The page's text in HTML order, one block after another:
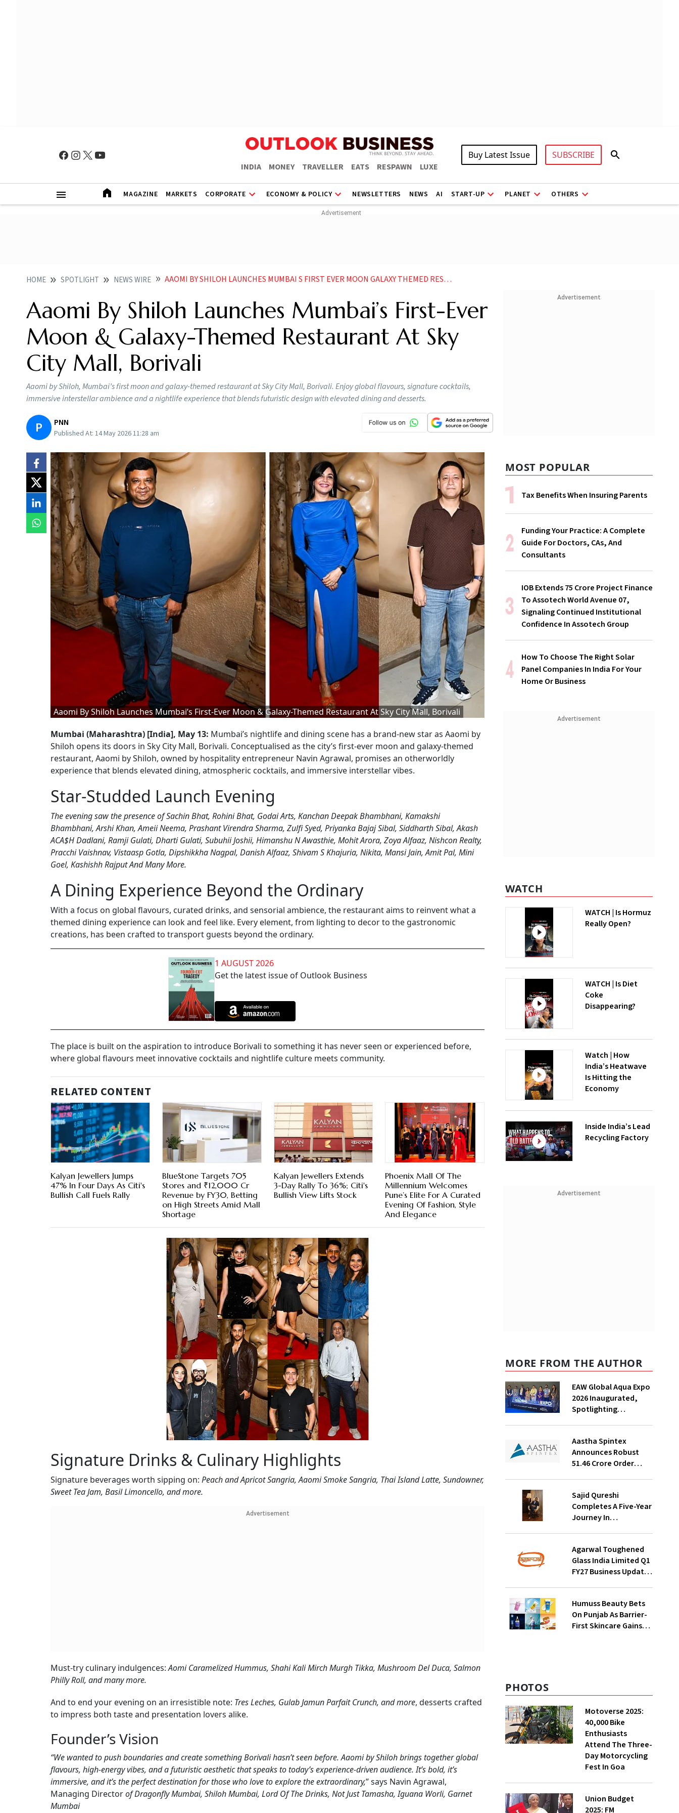
INDIA MONEY TRAVELLER EATS RESPAWN LUXE
Buy Latest Issue SUBSCRIBE
MAGAZINE MARKETS CORPORATE ECONOMY & POLICY NEWSLETTERS NEWS AI START-UP PLANET OTHERS
HOME SPOTLIGHT NEWS WIRE AAOMI BY SHILOH LAUNCHES MUMBAI S FIRST EVER MOON GALAXY THEMED RESTAURANT AT SKY CITY MALL BORIVALI
Aaomi By Shiloh Launches Mumbai’s First-Ever
Moon & Galaxy-Themed Restaurant At Sky
City Mall, Borivali
Aaomi by Shiloh, Mumbai’s first moon and galaxy-themed restaurant at Sky City Mall, Borivali. Enjoy global flavours, signature cocktails,
immersive interstellar ambience and a nightlife experience that blends futuristic design with elevated dining and desserts.
P PNN
Published At: 14 May 2026 11:28 am
Aaomi By Shiloh Launches Mumbai’s First-Ever Moon & Galaxy-Themed Restaurant At Sky City Mall, Borivali
Mumbai (Maharashtra) [India], May 13: Mumbai’s nightlife and dining scene has a brand-new star as Aaomi by
Shiloh opens its doors in Sky City Mall, Borivali. Conceptualised as the city’s first-ever moon and galaxy-themed
restaurant, Aaomi by Shiloh, owned by hospitality entrepreneur Navin Agrawal, promises an otherworldly
experience that blends elevated dining, atmospheric cocktails, and immersive interstellar vibes.
Star-Studded Launch Evening
The evening saw the presence of Sachin Bhat, Rohini Bhat, Godai Arts, Kanchan Deepak Bhambhani, Kamakshi
Bhambhani, Arshi Khan, Ameii Neema, Prashant Virendra Sharma, Zulfi Syed, Priyanka Bajaj Sibal, Siddharth Sibal, Akash
ACA$H Dadlani, Ramji Gulati, Dharti Gulati, Subuhii Joshii, Himanshu N Awasthie, Mohit Arora, Zoya Alfaaz, Nishcon Realty,
Pracchi Vaishnav, Vistaasp Gotla, Dipshikkha Nagpal, Danish Alfaaz, Shivam S Khajuria, Nikita, Mansi Jain, Amit Pal, Mini
Goel, Kashishh Rajput And Many More.
A Dining Experience Beyond the Ordinary
With a focus on global flavours, curated drinks, and sensorial ambience, the restaurant aims to reinvent what a
themed dining experience can look and feel like. Every element, from lighting to decor to the gastronomic
creations, has been crafted to transport guests beyond the ordinary.
1 AUGUST 2026
Get the latest issue of Outlook Business
The place is built on the aspiration to introduce Borivali to something it has never seen or experienced before,
where global flavours meet innovative cocktails and nightlife culture meets community.
RELATED CONTENT
Kalyan Jewellers Jumps
47% In Four Days As Citi's
Bullish Call Fuels Rally
BlueStone Targets 705
Stores and ₹12,000 Cr
Revenue by FY30, Betting
on High Streets Amid Mall
Shortage
Kalyan Jewellers Extends
3-Day Rally To 36%; Citi's
Bullish View Lifts Stock
Phoenix Mall Of The
Millennium Welcomes
Pune’s Elite For A Curated
Evening Of Fashion, Style
And Elegance
Signature Drinks & Culinary Highlights
Signature beverages worth sipping on: Peach and Apricot Sangria, Aaomi Smoke Sangria, Thai Island Latte, Sundowner,
Sweet Tea Jam, Basil Limoncello, and more.
Advertisement
Must-try culinary indulgences:Aomi Caramelized Hummus, Shahi Kali Mirch Murgh Tikka, Mushroom Del Duca, Salmon
Philly Roll, and many more.
And to end your evening on an irresistible note: Tres Leches, Gulab Jamun Parfait Crunch, and more, desserts crafted
to impress both taste and presentation lovers alike.
Founder’s Vision
“We wanted to push boundaries and create something Borivali hasn’t seen before. Aaomi by Shiloh brings together global
flavours, high-energy vibes, and a futuristic aesthetic that speaks to today’s experience-driven audience. It’s bold, it’s
immersive, and it’s the perfect destination for those who love to explore the extraordinary,” says Navin Agrawal,
Managing Directorof Dragonfly Mumbai, Shiloh Mumbai, Lord Of The Drinks, Not Just Tamasha, Iguana Worli, Garnet
Mumbai
Advertisement
MOST POPULAR
Tax Benefits When Insuring Parents
Funding Your Practice: A Complete
Guide For Doctors, CAs, And
Consultants
IOB Extends ₹75 Crore Project Finance
To Assotech World Avenue 07,
Signaling Continued Institutional
Confidence In Assotech Group
How To Choose The Right Solar
Panel Companies In India For Your
Home Or Business
Advertisement
WATCH
WATCH | Is Hormuz
Really Open?
WATCH | Is Diet
Coke
Disappearing?
Watch | How
India’s Heatwave
Is Hitting the
Economy
Inside India’s Lead
Recycling Factory
Advertisement
MORE FROM THE AUTHOR
EAW Global Aqua Expo
2026 Inaugurated,
Spotlighting
Aastha Spintex
Announces Robust
₹51.46 Crore Order
Visibility Through
October 2026
Sajid Qureshi
Completes A Five-Year
Journey In
DOOH Advertising
With Fodxpert
Agarwal Toughened
Glass India Limited Q1
FY27 Business Update,
Humuss Beauty Bets
On Punjab As Barrier-
First Skincare Gains
PHOTOS
Motoverse 2025:
40,000 Bike
Enthusiasts
Attend The Three-
Day Motorcycling
Fest In Goa
Union Budget
2025: FM